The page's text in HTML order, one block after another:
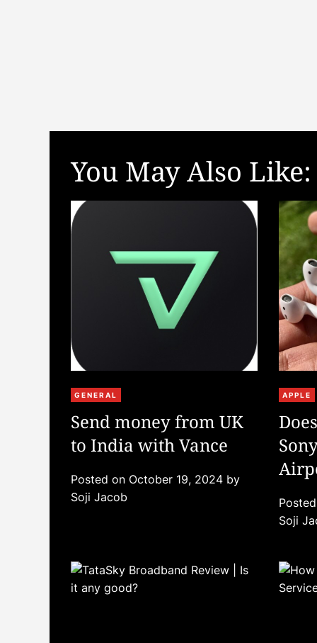
n
You May Also Like:
C
t
e
o
r
GENERAL
Send money from UK
to India with Vance
Posted on October 19, 2024 by
Soji Jacob
C
t
e
g
r
i
APPLE
Soji